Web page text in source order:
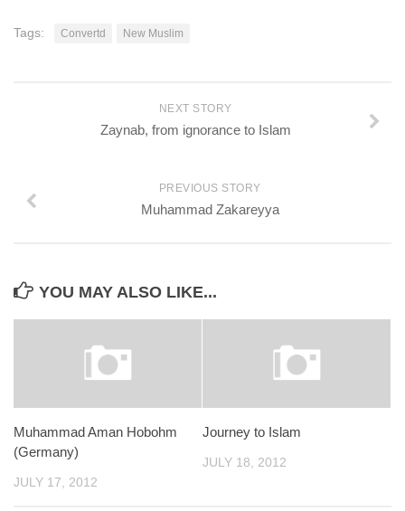
Tags: Convertd New Muslim
NEXT STORY
Zaynab, from ignorance to Islam
PREVIOUS STORY
Muhammad Zakareyya
YOU MAY ALSO LIKE...
Muhammad Aman Hobohm
(Germany)
JULY 17, 2012
Journey to Islam
JULY 18, 2012